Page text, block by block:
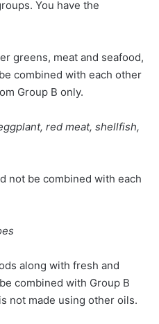
You have the
greens, meat and seafood,
combined with each other
Group B only.
red meat, shellfish,
not be combined with each
along with fresh and
combined with Group B
not made using other oils.